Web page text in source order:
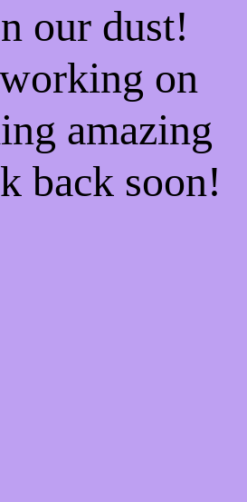
our dust!
on
amazing
back soon!